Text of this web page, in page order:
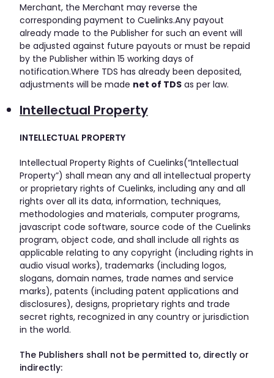
Merchant, the Merchant may reverse the
corresponding payment to Cuelinks.Any payout
already made to the Publisher for such an event will
be adjusted against future payouts or must be repaid
by the Publisher within 15 working days of
notification.Where TDS has already been deposited,
adjustments will be made net of TDS as per law.
Intellectual Property
INTELLECTUAL PROPERTY
Intellectual Property Rights of Cuelinks(“Intellectual
Property”) shall mean any and all intellectual property
or proprietary rights of Cuelinks, including any and all
rights over all its data, information, techniques,
methodologies and materials, computer programs,
javascript code software, source code of the Cuelinks
program, object code, and shall include all rights as
applicable relating to any copyright (including rights in
audio visual works), trademarks (including logos,
slogans, domain names, trade names and service
marks), patents (including patent applications and
disclosures), designs, proprietary rights and trade
secret rights, recognized in any country or jurisdiction
in the world.
The Publishers shall not be permitted to, directly or
indirectly: